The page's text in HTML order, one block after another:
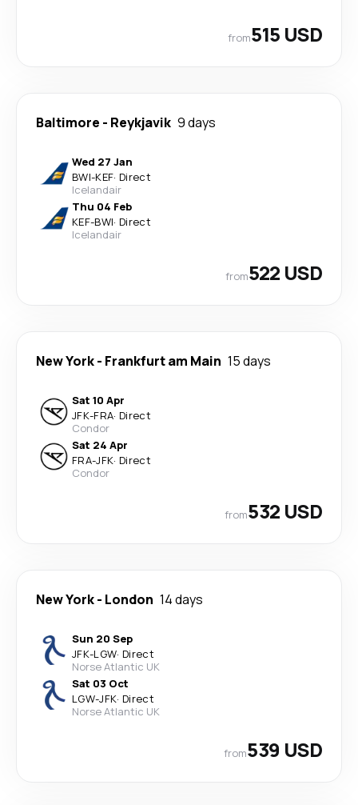
from515 USD
Baltimore - Reykjavik 9 days
Wed 27 Jan
BWI-KEF· Direct
Icelandair
Thu 04 Feb
KEF-BWI· Direct
Icelandair
from522 USD
New York- Frankfurt am Main 15 days
Sat 10 Apr
JFK-FRA· Direct
Condor
Sat 24 Apr
FRA-JFK· Direct
Condor
from532 USD
New York- London 14 days
Sun 20 Sep
JFK-LGW· Direct
Norse Atlantic UK
Sat 03 Oct
LGW-JFK· Direct
Norse Atlantic UK
from539 USD